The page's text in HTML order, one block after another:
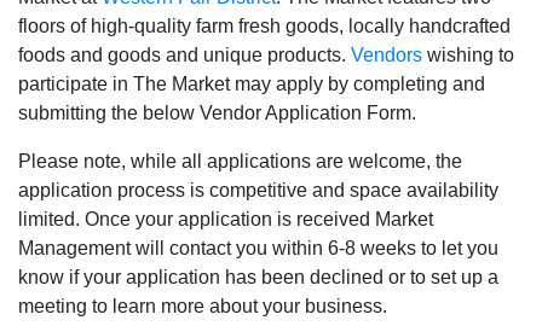
floors of high-quality farm fresh goods, locally handcrafted
foods and goods and unique products. Vendors wishing to
participate in The Market may apply by completing and
submitting the below Vendor Application Form.
Please note, while all applications are welcome, the
application process is competitive and space availability
limited. Once your application is received Market
Management will contact you within 6-8 weeks to let you
know if your application has been declined or to set up a
meeting to learn more about your business.